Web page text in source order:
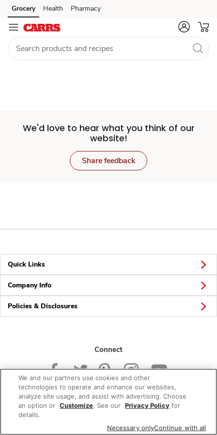
Set
Store
Skip to search
Skip to main content
Skip to cookie settings
Skip to chat
Grocery Health Pharmacy
We'd love to hear what you think of our
website!
Share feedback
Quick Links
Company Info
Policies & Disclosures
Connect
© 2026 Albertsons Companies, Inc. All rights reserved.
We and our partners use cookies and other
technologies to operate and enhance our websites,
analyze site usage, and assist with advertising. Choose
an option or Customize. See our Privacy Policy for
details.
Necessary onlyContinue with all